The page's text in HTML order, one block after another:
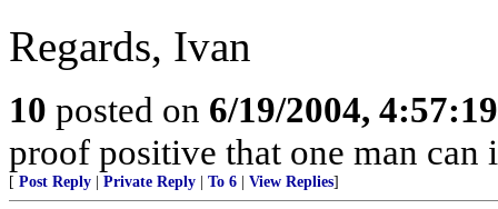
Regards, Ivan
10 posted on 6/19/2004,
proof positive that one man can
[ Post Reply Private Reply To 6 View Replies]